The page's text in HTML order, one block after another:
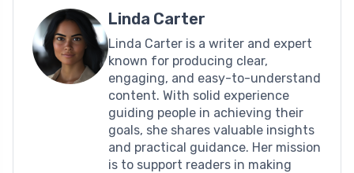
Linda Carter
Linda Carter is a writer and expert
known for producing clear,
engaging, and easy-to-understand
content. With solid experience
guiding people in achieving their
goals, she shares valuable insights
and practical guidance. Her mission
is to support readers in making